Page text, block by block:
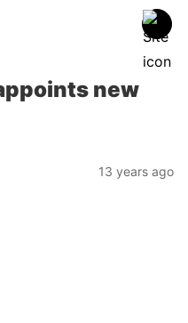
new
13 years ago